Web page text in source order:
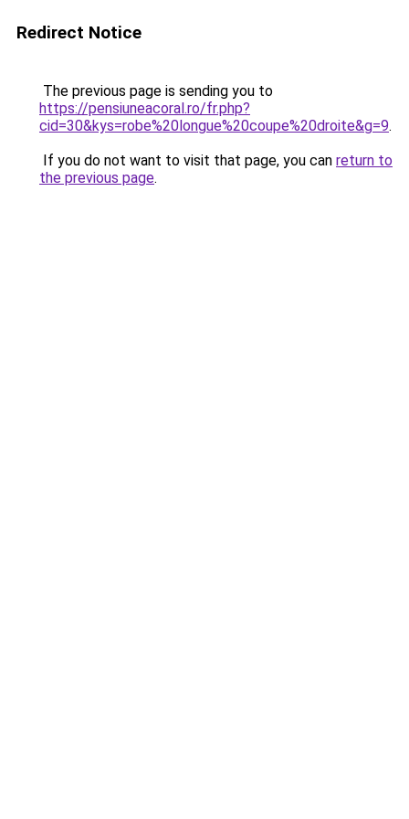
Redirect Notice
The previous page is sending you to
https://pensiuneacoral.ro/fr.php?
cid=30&kys=robe%20longue%20coupe%20droite&g=9.
If you do not want to visit that page, you can return to
the previous page.